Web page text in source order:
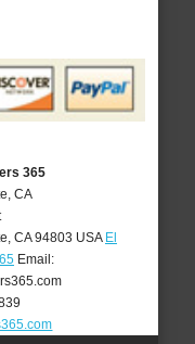
365
CA
CA 94803 USA El
Email: